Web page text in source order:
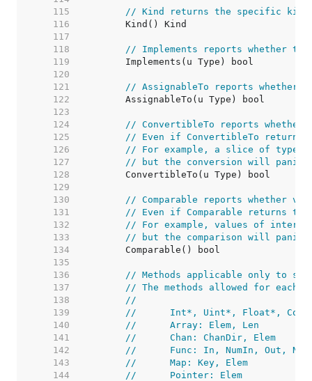
   115
// Kind returns the specific
   116
   117
   118
// Implements reports whether
   119
   120
   121
// AssignableTo reports
   122
   123
   124
// ConvertibleTo reports
   125
// Even if ConvertibleTo
   126
// For example, a slice of type
   127
// but the conversion will
   128
   129
   130
// Comparable reports whether
   131
// Even if Comparable returns
   132
// For example, values of
   133
// but the comparison will panic
   134
   135
   136
// Methods applicable only to
   137
// The methods allowed for each
   138
//
   139
//	Int*, Uint*, Float*,
   140
//	Array: Elem, Len
   141
//	Chan: ChanDir, Elem
   142
//	Func: In, NumIn, Out,
   143
//	Map: Key, Elem
   144
//	Pointer: Elem